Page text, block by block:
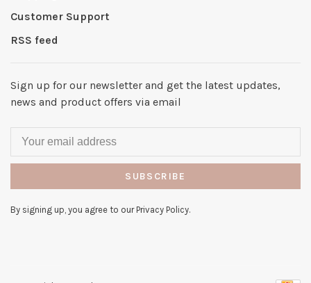
Customer Support
RSS feed
Sign up for our newsletter and get the latest updates,
news and product offers via email
SUBSCRIBE
By signing up, you agree to our Privacy Policy.